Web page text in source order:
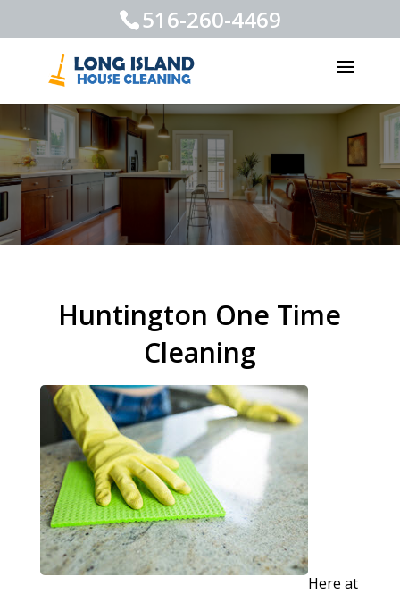
516-260-4469
Huntington One Time
Cleaning
Here at